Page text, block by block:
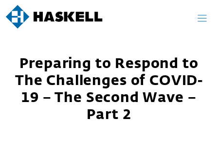
Preparing to Respond to
The Challenges of COVID-
19 – The Second Wave –
Part 2